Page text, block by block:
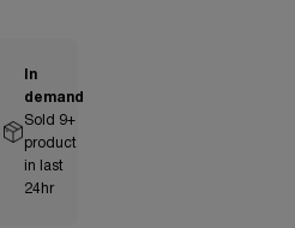
In
demand
Sold 9+
product
in last
24hr